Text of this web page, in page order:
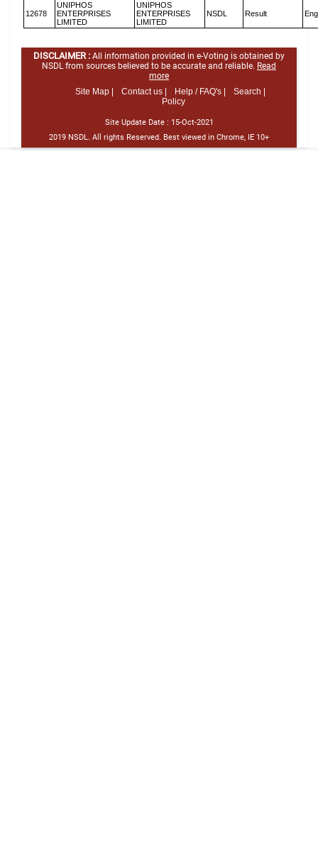
12678
UNIPHOS
ENTERPRISES
LIMITED
UNIPHOS
ENTERPRISES
LIMITED
NSDL Result
DISCLAIMER : All information provided in e-Voting is obtained by
NSDL from sources believed to be accurate and reliable. Read
more
Site Map |
Contact us | Help / FAQ's |
Search |
Policy
Site Update Date : 15-Oct-2021
2019 NSDL. All rights Reserved. Best viewed in Chrome, IE 10+